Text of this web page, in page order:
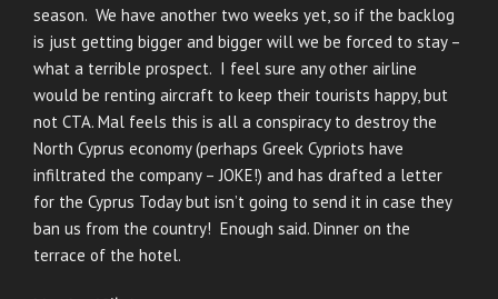
season. We have another two weeks yet, so if the backlog
is just getting bigger and bigger will we be forced to stay –
what a terrible prospect. I feel sure any other airline
would be renting aircraft to keep their tourists happy, but
not CTA. Mal feels this is all a conspiracy to destroy the
North Cyprus economy (perhaps Greek Cypriots have
infiltrated the company – JOKE!) and has drafted a letter
for the Cyprus Today but isn’t going to send it in case they
ban us from the country! Enough said. Dinner on the
terrace of the hotel.